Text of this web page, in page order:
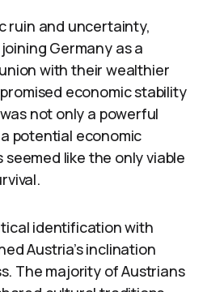
ruin and uncertainty,
Germany as a
with their wealthier
economic stability
not only a powerful
potential economic
seemed like the only viable
identification with
Austria’s inclination
The majority of Austrians